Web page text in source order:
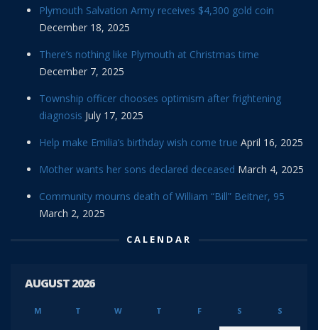
Plymouth Salvation Army receives $4,300 gold coin
December 18, 2025
There’s nothing like Plymouth at Christmas time
December 7, 2025
Township officer chooses optimism after frightening
diagnosis July 17, 2025
Help make Emilia’s birthday wish come true April 16, 2025
Mother wants her sons declared deceased March 4, 2025
Community mourns death of William “Bill” Beitner, 95
March 2, 2025
CALENDAR
AUGUST 2026
M T W T F S S